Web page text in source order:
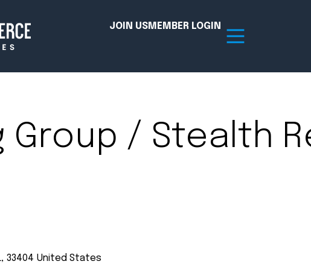
JOIN USMEMBER LOGIN
Innovation Hub Member Board
Group / Stealth
, 33404 United States